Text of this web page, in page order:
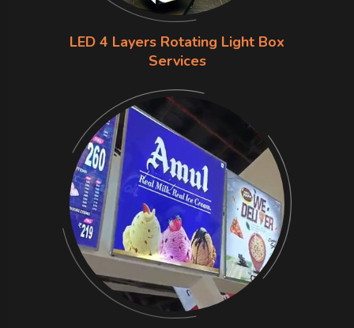
LED 4 Layers Rotating Light Box
Services